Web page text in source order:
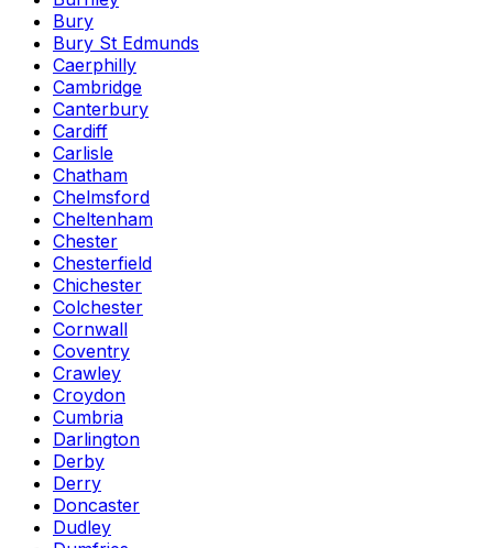
Bury
Bury St Edmunds
Caerphilly
Cambridge
Canterbury
Cardiff
Carlisle
Chatham
Chelmsford
Cheltenham
Chester
Chesterfield
Chichester
Colchester
Cornwall
Coventry
Crawley
Croydon
Cumbria
Darlington
Derby
Derry
Doncaster
Dudley